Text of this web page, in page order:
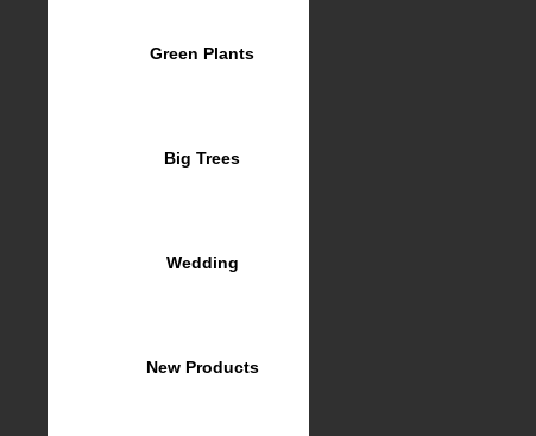
Green Plants
Big Trees
Wedding
New Products